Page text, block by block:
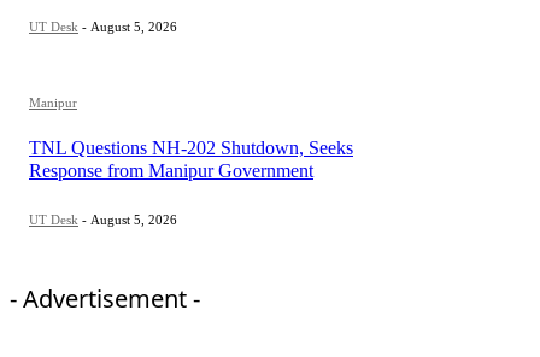
UT Desk - August 5, 2026
Manipur
TNL Questions NH-202 Shutdown, Seeks
Response from Manipur Government
UT Desk - August 5, 2026
- Advertisement -